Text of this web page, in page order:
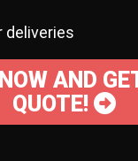
deliveries
AND
QUOTE!